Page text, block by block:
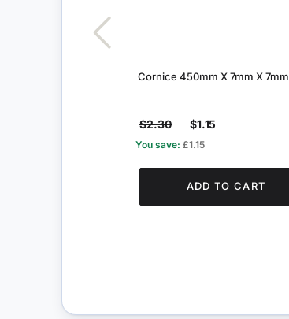
Cornice 450mm X 7mm X 7mm
$2.30 $1.15
You save: £1.15
ADD TO CART